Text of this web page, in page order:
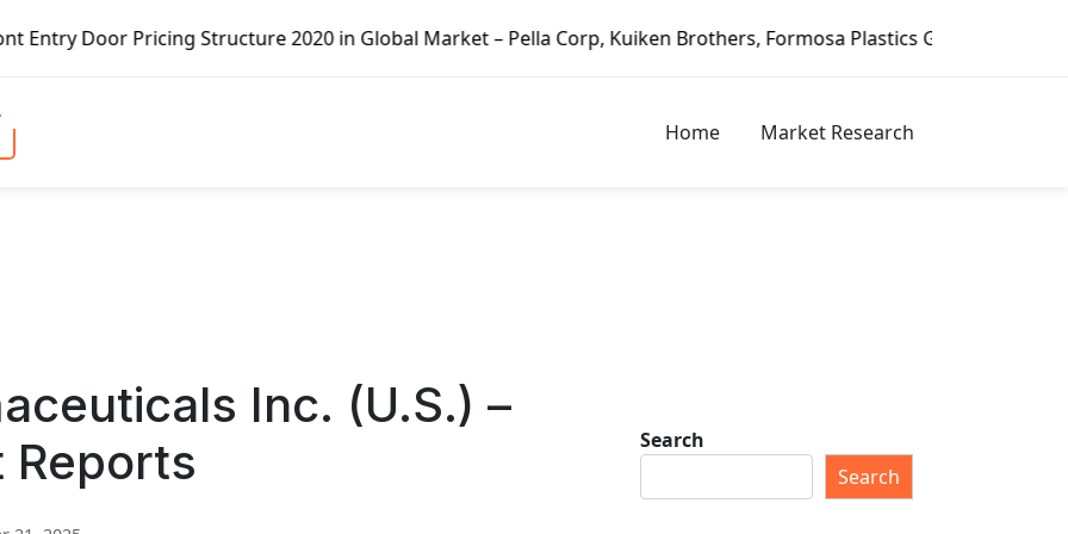
Structure 2020 in Global Market – Pella Corp, Kuiken Brothers, Formosa Plastics Group, Fortune Brands
Home Market Research
Inc. (U.S.) –
Reports
Search
Search